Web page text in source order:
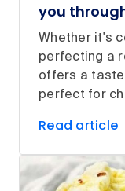
you
Whether it's
perfecting a
offers a
perfect for
Read article